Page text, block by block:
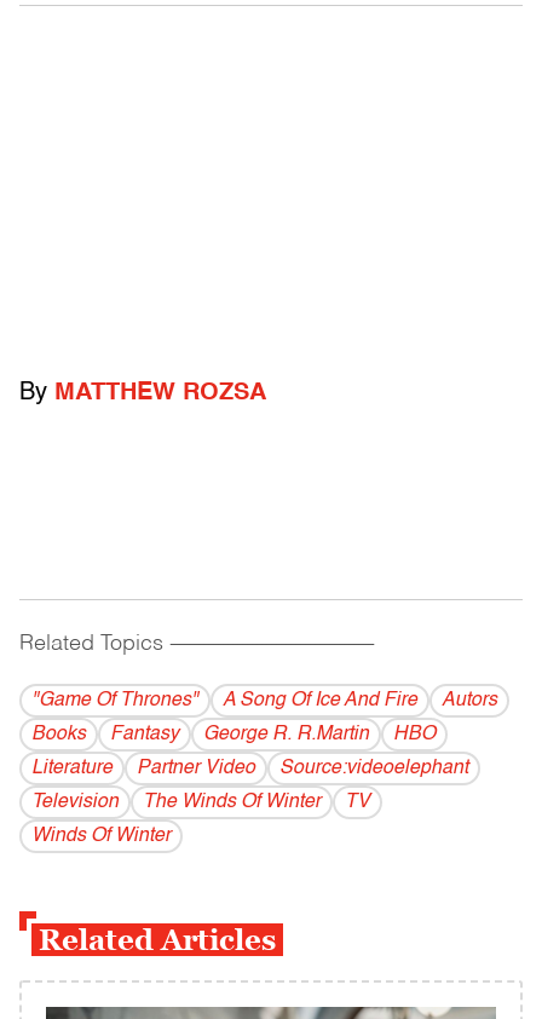
By MATTHEW ROZSA
Related Topics ------------------------------------------
"Game Of Thrones" A Song Of Ice And Fire
Autors
Books
Fantasy George R. R.Martin
HBO
Literature
Partner Video
Source:videoelephant
Television
The Winds Of Winter
TV
Winds Of Winter
Related Articles